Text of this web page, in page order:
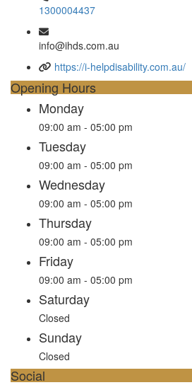
1300004437
info@ihds.com.au
https://i-helpdisability.com.au/
Opening Hours
Monday
09:00 am - 05:00 pm
Tuesday
09:00 am - 05:00 pm
Wednesday
09:00 am - 05:00 pm
Thursday
09:00 am - 05:00 pm
Friday
09:00 am - 05:00 pm
Saturday
Closed
Sunday
Closed
Social